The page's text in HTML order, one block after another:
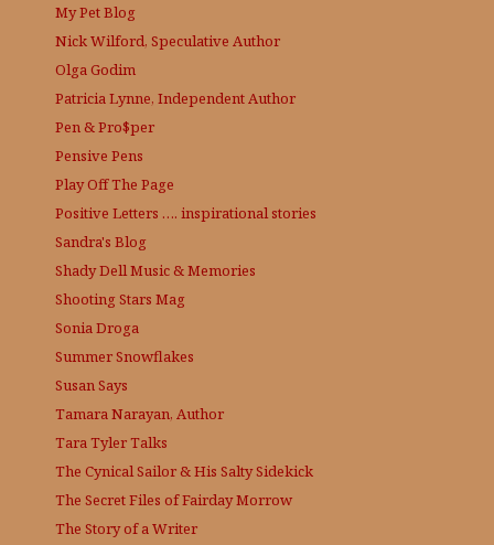
My Pet Blog
Nick Wilford, Speculative Author
Olga Godim
Patricia Lynne, Independent Author
Pen & Pro$per
Pensive Pens
Play Off The Page
Positive Letters …. inspirational stories
Sandra's Blog
Shady Dell Music & Memories
Shooting Stars Mag
Sonia Droga
Summer Snowflakes
Susan Says
Tamara Narayan, Author
Tara Tyler Talks
The Cynical Sailor & His Salty Sidekick
The Secret Files of Fairday Morrow
The Story of a Writer